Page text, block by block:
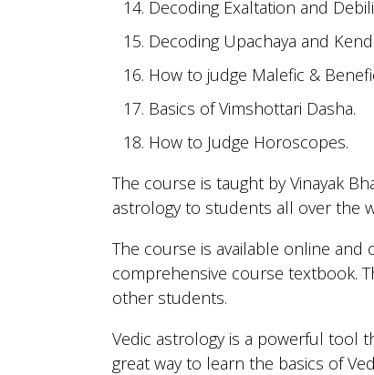
Decoding Exaltation and
Decoding Upachaya and
How to judge Malefic &
Basics of Vimshottari Dasha.
How to Judge Horoscopes.
The course is taught by Vinayak
astrology to students all over the
The course is available online and
comprehensive course textbook.
other students.
Vedic astrology is a powerful tool
great way to learn the basics of